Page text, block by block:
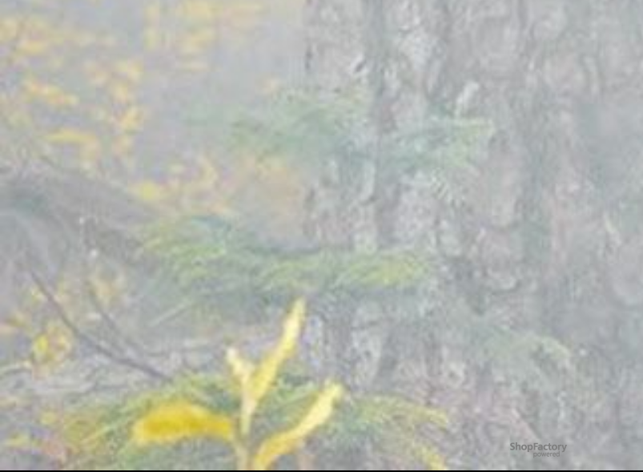
To create online store
ShopFactory eCommerce